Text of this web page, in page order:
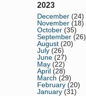
2023
December (24)
November (18)
October (35)
September (26)
August (20)
July (26)
June (27)
May (22)
April (28)
March (29)
February (20)
January (31)